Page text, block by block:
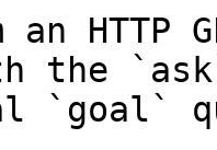
an HTTP
the
`goal`